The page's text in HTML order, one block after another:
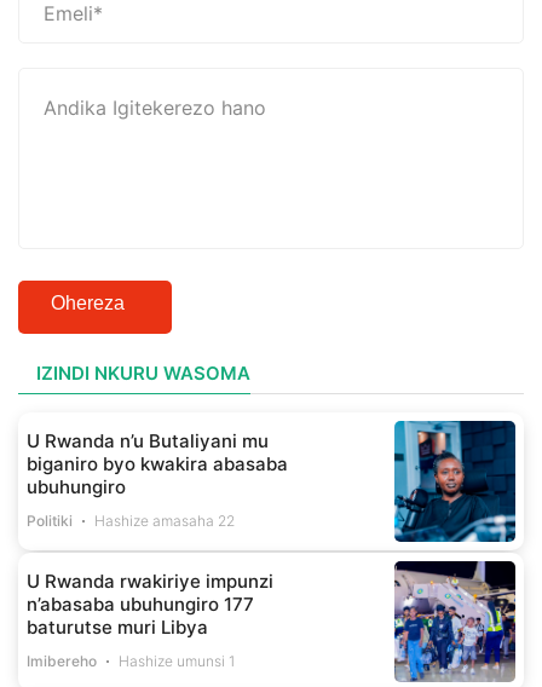
Ohereza
IZINDI NKURU WASOMA
U Rwanda n’u Butaliyani mu
biganiro byo kwakira abasaba
ubuhungiro
Politiki Hashize amasaha 22
U Rwanda rwakiriye impunzi
n’abasaba ubuhungiro 177
baturutse muri Libya
Imibereho Hashize umunsi 1